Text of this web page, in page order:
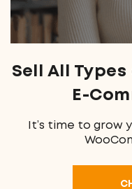
Sell All
E-
It’s time to grow